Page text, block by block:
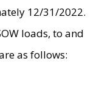
12/31/2022.
loads, to and
as follows: